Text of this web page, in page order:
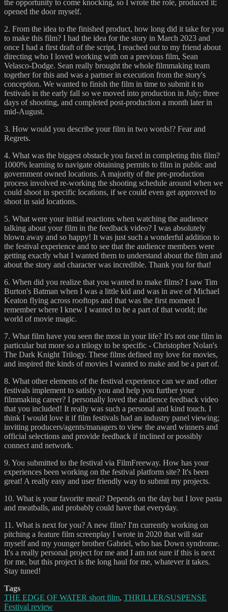
the opportunity to come knocking, so I wrote the role, produced it;
opened the door myself.
2. From the idea to the finished product, how long did it take for you
to make this film? I had the idea for the story in March 2023 and
once I had a first draft of the script, I reached out to my friend about
directing who I loved working with on a previous film, Sean
Velasco-Dodge. Sean really brought the whole filmmaking team
together for this and was a partner in execution from the story's
conception. We wanted to finish the film in time to submit it to
festivals in the early fall so we moved into production in July; three
days of shooting, and completed post-production a month later in
mid-August.
3. How would you describe your film in two words!? Fear and
Regrets.
4. What was the biggest obstacle you faced in completing this film?
1000% learning to navigate obtaining permits to film in public and
government owned locations. A majority of the pre-production
process involved re-working the shooting schedule around when we
could shoot in specific locations, if we could even get approved to
shoot in said locations.
5. What were your initial reactions when watching the audience
talking about your film in the feedback video? I was absolutely
blown away and so happy! It was just such a wonderful addition to
the festival experience and to see that the audience members were
getting exactly what I wanted them to understand about the film and
about the story and character was incredible. Thank you for that!
6. When did you realize that you wanted to make films? I saw Tim
Burton's Batman when I was a little kid and was in awe of Michael
Keaton flying across rooftops and that was the first moment I
remember where I knew I wanted to be a part of that world; the
world of movie magic.
7. What film have you seen the most in your life? It's not one film in
particular but more so a trilogy to be specific - Christopher Nolan's
The Dark Knight Trilogy. These films defined my love for movies,
and inspired the kinds of movies I wanted to make and be a part of.
8. What other elements of the festival experience can we and other
festivals implement to satisfy you and help you further your
filmmaking career? I personally loved the audience feedback video
that you included! It really was such a personal and kind touch. I
think I would love it if film festivals had an industry panel viewing;
inviting producers/agents/managers to view the award winners and
official selections and provide feedback if inclined or possibly
connect and network.
9. You submitted to the festival via FilmFreeway. How has your
experiences been working on the festival platform site? It's been
great! A really easy and user friendly way to submit my projects.
10. What is your favorite meal? Depends on the day but I love pasta
and meatballs, and probably could have that everyday.
11. What is next for you? A new film? I'm currently working on
pitching a feature film screenplay I wrote in 2020 that will star
myself and my younger brother Gabriel, who has Down syndrome.
It's a really personal project for me and I am not sure if this is next
for me, but this project is the long haul for me, whatever it takes.
Stay tuned!
Tags
THE EDGE OF WATER short film, THRILLER/SUSPENSE
Festival review